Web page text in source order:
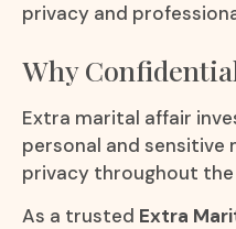
privacy and
Why
Extra marital affair
personal and sensitive
privacy throughout
As a trusted Extra